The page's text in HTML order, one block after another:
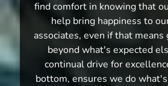
find comfort in knowing that
help bring happiness to
associates, even if that means
beyond what's expected
continual drive for
bottom, ensures we do